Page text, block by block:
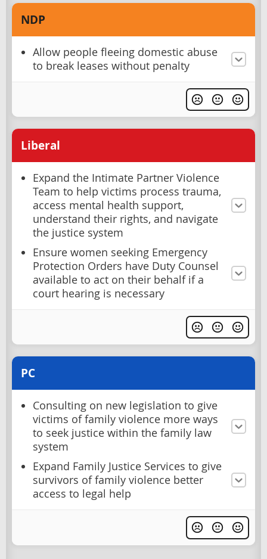
NDP
Allow people fleeing domestic abuse
to break leases without penalty
Liberal
Expand the Intimate Partner Violence
Team to help victims process trauma,
access mental health support,
understand their rights, and navigate
the justice system
Ensure women seeking Emergency
Protection Orders have Duty Counsel
available to act on their behalf if a
court hearing is necessary
PC
Consulting on new legislation to give
victims of family violence more ways
to seek justice within the family law
system
Expand Family Justice Services to give
survivors of family violence better
access to legal help